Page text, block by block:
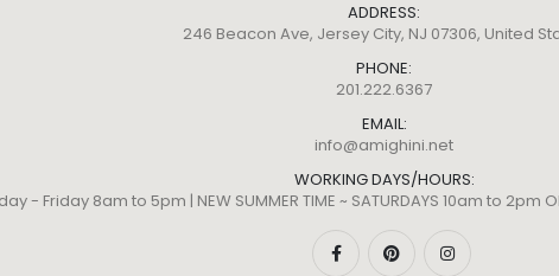
ADDRESS:
246 Beacon Ave, Jersey City, NJ 07306, United
PHONE:
201.222.6367
EMAIL:
info@amighini.net
WORKING DAYS/HOURS:
- Friday 8am to 5pm | NEW SUMMER TIME ~ SATURDAYS 10am to 2pm